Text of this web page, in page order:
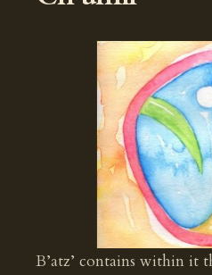
B’atz’ contains within it